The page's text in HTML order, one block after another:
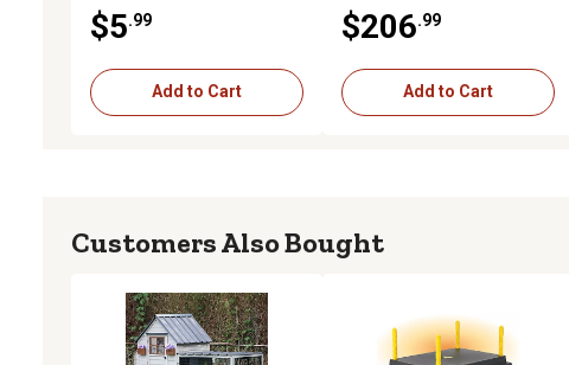
$5 .99
Add to Cart
$206 .99
Add to Cart
Customers Also Bought